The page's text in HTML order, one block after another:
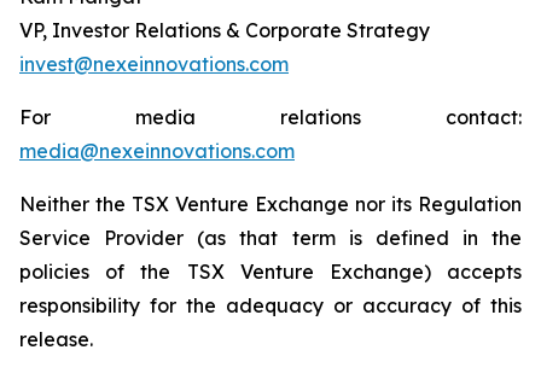
VP, Investor Relations & Corporate Strategy
invest@nexeinnovations.com
For media relations contact:
media@nexeinnovations.com
Neither the TSX Venture Exchange nor its Regulation
Service Provider (as that term is defined in the
policies of the TSX Venture Exchange) accepts
responsibility for the adequacy or accuracy of this
release.